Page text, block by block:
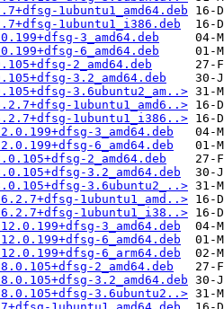
1ubuntu1_amd64.deb
1ubuntu1_i386.deb
3_amd64.deb
6_amd64.deb
2_amd64.deb
3.2_amd64.deb
3.6ubuntu2_am..>
1ubuntu1_amd6..>
1ubuntu1_i386..>
3_amd64.deb
6_amd64.deb
2_amd64.deb
3.2_amd64.deb
3.6ubuntu2_..>
1ubuntu1_amd..>
1ubuntu1_i38..>
3_amd64.deb
6_amd64.deb
6_arm64.deb
2_amd64.deb
3.2_amd64.deb
3.6ubuntu2..>